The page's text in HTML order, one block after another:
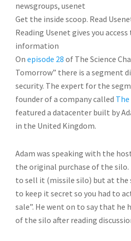
newsgroups, usenet
Get the inside scoop. Read
Reading Usenet gives you
information
On episode 28 of The Science
Tomorrow” there is a segment
security. The expert for the
founder of a company called
featured a datacenter built by
in the United Kingdom.
Adam was speaking with the
the original purchase of the silo.
to sell it (missile silo) but at the
to keep it secret so you had to
sale”. He went on to say that he
of the silo after reading